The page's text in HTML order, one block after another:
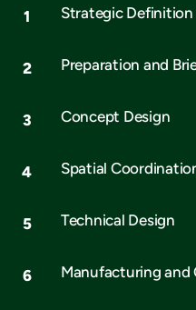
Strategic Definition
Preparation and
Concept Design
Spatial
Technical Design
Manufacturing